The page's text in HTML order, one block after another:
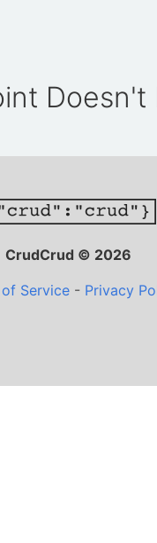
Doesn't
CrudCrud © 2026
Service - Privacy